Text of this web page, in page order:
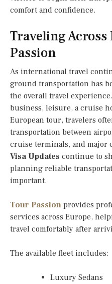
comfort and confidence.
Traveling
Passion
As international travel
ground transportation has
the overall travel
business, leisure, a cruise
European tour, travelers
transportation between
cruise terminals, and major
Visa Updates continue to
planning reliable
important.
Tour Passion provides
services across Europe,
travel comfortably after
The available fleet includes:
Luxury Sedans